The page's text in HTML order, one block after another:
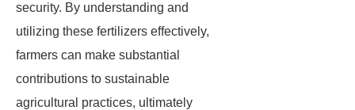
security. By understanding and
utilizing these fertilizers effectively,
farmers can make substantial
contributions to sustainable
agricultural practices, ultimately